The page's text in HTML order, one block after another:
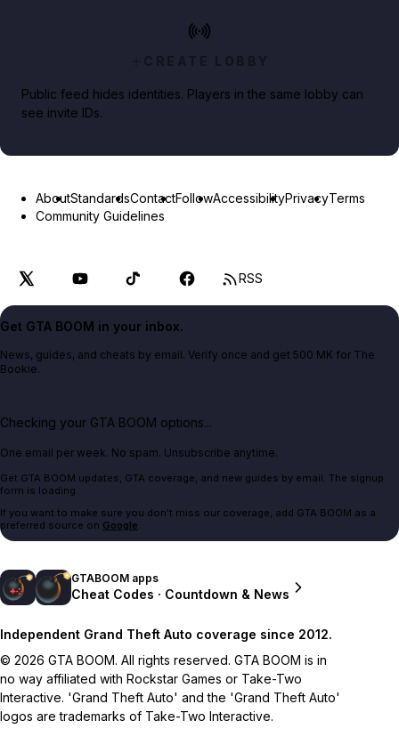
CREATE LOBBY
Public feed hides identities. Players in the same lobby can
see invite IDs.
AboutStandardsContactFollowAccessibilityPrivacyTerms
Community Guidelines
RSS
Get GTA BOOM in your inbox.
News, guides, and cheats by email. Verify once and get 500 MK for The
Bookie.
Checking your GTA BOOM options...
One email per week. No spam. Unsubscribe anytime.
Get GTA BOOM updates, GTA coverage, and new guides by email. The signup
form is loading.
If you want to make sure you don't miss our coverage, add GTA BOOM as a
preferred source on Google.
GTABOOM apps
Cheat Codes · Countdown & News
Independent Grand Theft Auto coverage since 2012.
© 2026 GTA BOOM. All rights reserved. GTA BOOM is in
no way affiliated with Rockstar Games or Take-Two
Interactive. 'Grand Theft Auto' and the 'Grand Theft Auto'
logos are trademarks of Take-Two Interactive.